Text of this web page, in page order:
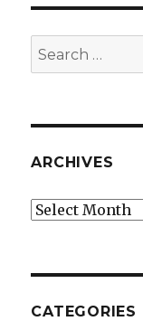
Search
for:
ARCHIVES
Archives
CATEGORIES